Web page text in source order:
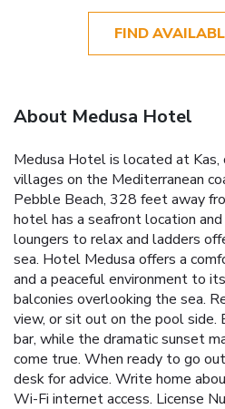
FIND
About Medusa Hotel
Medusa Hotel is located at
villages on the Mediterranean
Pebble Beach, 328 feet away
hotel has a seafront location
loungers to relax and ladders
sea. Hotel Medusa offers a
and a peaceful environment to
balconies overlooking the sea.
view, or sit out on the pool side.
bar, while the dramatic sunset
come true. When ready to go
desk for advice. Write home
Wi-Fi internet access. License